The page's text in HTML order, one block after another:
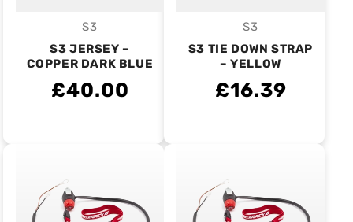
Vendor:
S3
S3 JERSEY –
COPPER DARK BLUE
£40.00
Vendor:
S3
S3 TIE DOWN STRAP
– YELLOW
£16.39